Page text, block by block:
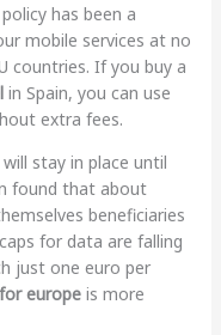
has been a
mobile services at no
countries. If you buy a
in Spain, you can use
extra fees.
stay in place until
found that about
beneficiaries
for data are falling
just one euro per
europeis more